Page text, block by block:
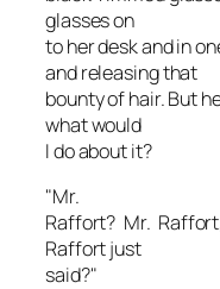
glasses on
to her desk and in
and releasing that
bounty of hair. But
what would
Ido about it?
"Mr.
Raffort? Mr.
Raffort just
said?"